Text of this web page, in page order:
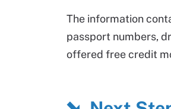
The information
passport numbers,
offered free credit